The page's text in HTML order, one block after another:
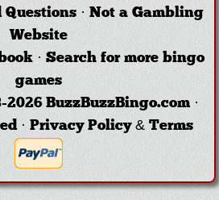
· Not a Gambling
Website
· Search for more bingo
games
BuzzBuzzBingo.com ·
· Privacy Policy & Terms